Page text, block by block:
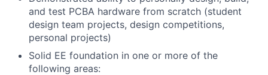
and test PCBA hardware from scratch (student
design team projects, design competitions,
personal projects)
Solid EE foundation in one or more of the
following areas: